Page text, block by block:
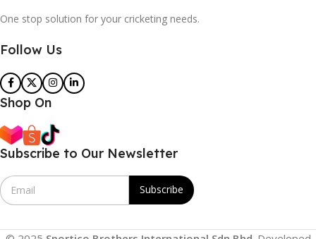
One stop solution for your cricketing needs.
Follow Us
Shop On
Subscribe to Our Newsletter
E
m
a
l
Subscribe